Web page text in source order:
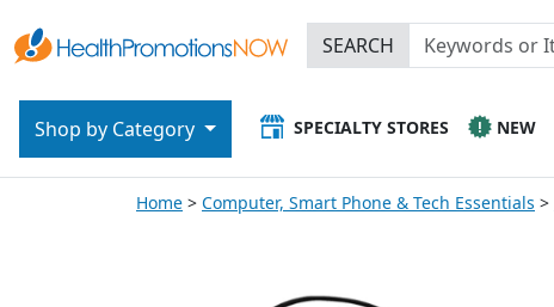
SEARCH
SPECIALTY STORES NEW
Shop by Category
Home Computer, Smart Phone & Tech Essentials